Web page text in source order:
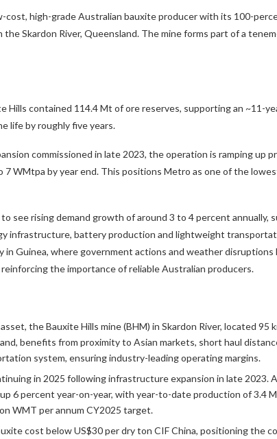
cost, high-grade Australian bauxite producer with its 100-
Skardon River, Queensland. The mine forms part of a
Hills contained 114.4 Mt of ore reserves, supporting an ~11-
life by roughly five years.
commissioned in late 2023, the operation is ramping up
7 WMtpa by year end. This positions Metro as one of the
see rising demand growth of around 3 to 4 percent annually,
infrastructure, battery production and lightweight
Guinea, where government actions and weather disruptions
the importance of reliable Australian producers.
the Bauxite Hills mine (BHM) in Skardon River, located 95
benefits from proximity to Asian markets, short haul
system, ensuring industry-leading operating margins.
in 2025 following infrastructure expansion in late 2023.
6 percent year-on-year, with year-to-date production of 3.4
WMT per annum CY2025 target.
cost below US$30 per dry ton CIF China, positioning the